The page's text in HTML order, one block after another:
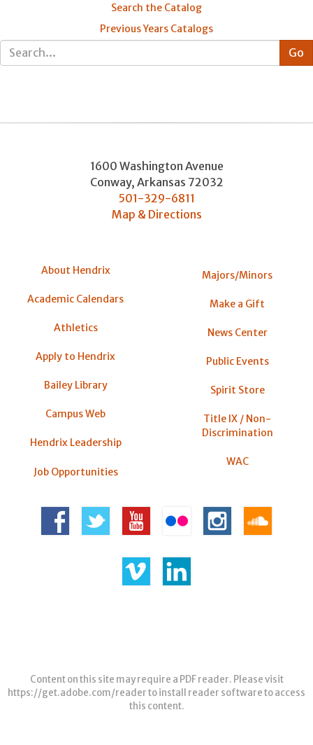
Search the Catalog
Previous Years Catalogs
1600 Washington Avenue
Conway, Arkansas 72032
501-329-6811
Map & Directions
About Hendrix
Academic Calendars
Athletics
Apply to Hendrix
Bailey Library
Campus Web
Hendrix Leadership
Job Opportunities
Majors/Minors
Make a Gift
News Center
Public Events
Spirit Store
Title IX / Non-
Discrimination
WAC
Content on this site may require a PDF reader. Please visit
https://get.adobe.com/readerto install reader software to access
this content.